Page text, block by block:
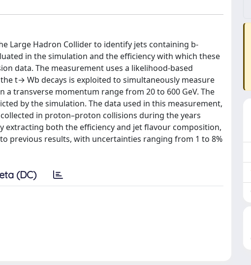
Large Hadron Collider to identify jets containing b-
in the simulation and the efficiency with which these
data. The measurement uses a likelihood-based
t→ Wb decays is exploited to simultaneously measure
transverse momentum range from 20 to 600 GeV. The
by the simulation. The data used in this measurement,
in proton–proton collisions during the years
extracting both the efficiency and jet flavour composition,
previous results, with uncertainties ranging from 1 to 8%
(DC)